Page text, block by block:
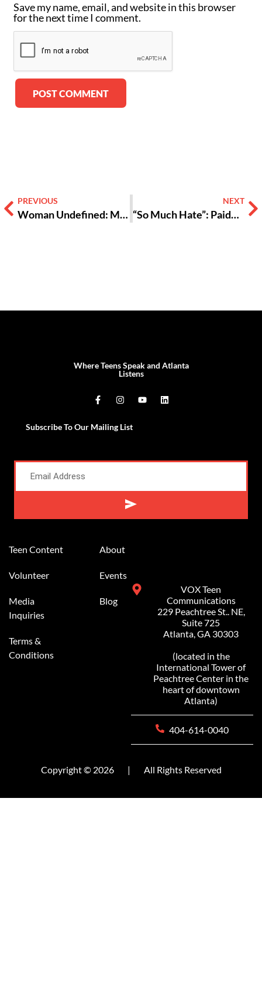
Save my name, email, and website in this browser
for the next time I comment.
PREVIOUS
Woman Undefined: My New Understanding About Gender
NEXT
“So Much Hate”: Paideia Eighth Graders Reflect On Alabama Civil Rights Tour
Where Teens Speak and Atlanta
Listens
Subscribe To Our Mailing List
Teen Content
Volunteer
Media
Inquiries
Terms &
Conditions
About
Events
Blog
VOX Teen
Communications
229 Peachtree St.. NE,
Suite 725
Atlanta, GA 30303
(located in the
International Tower of
Peachtree Center in the
heart of downtown
Atlanta)
404-614-0040
Copyright © 2026 | All Rights Reserved